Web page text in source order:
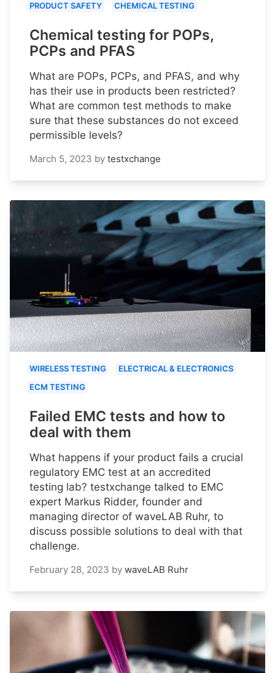
PRODUCT SAFETY CHEMICAL TESTING
Chemical testing for POPs,
PCPs and PFAS
What are POPs, PCPs, and PFAS, and why
has their use in products been restricted?
What are common test methods to make
sure that these substances do not exceed
permissible levels?
March 5, 2023 by testxchange
WIRELESS TESTING
ELECTRICAL & ELECTRONICS
ECM TESTING
Failed EMC tests and how to
deal with them
What happens if your product fails a crucial
regulatory EMC test at an accredited
testing lab? testxchange talked to EMC
expert Markus Ridder, founder and
managing director of waveLAB Ruhr, to
discuss possible solutions to deal with that
challenge.
February 28, 2023 by waveLAB Ruhr